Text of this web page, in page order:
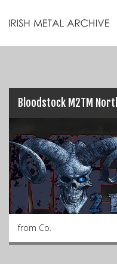
from Co.